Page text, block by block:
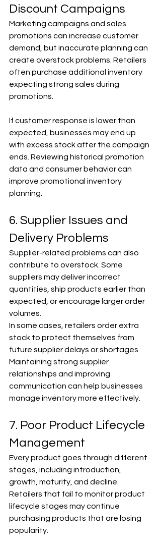
Discount Campaigns
Marketing campaigns and sales
promotions can increase customer
demand, but inaccurate planning can
create overstock problems. Retailers
often purchase additional inventory
expecting strong sales during
promotions.
If customer response is lower than
expected, businesses may end up
with excess stock after the campaign
ends. Reviewing historical promotion
data and consumer behavior can
improve promotional inventory
planning.
6. Supplier Issues and
Delivery Problems
Supplier-related problems can also
contribute to overstock. Some
suppliers may deliver incorrect
quantities, ship products earlier than
expected, or encourage larger order
volumes.
In some cases, retailers order extra
stock to protect themselves from
future supplier delays or shortages.
Maintaining strong supplier
relationships and improving
communication can help businesses
manage inventory more effectively.
7. Poor Product Lifecycle
Management
Every product goes through different
stages, including introduction,
growth, maturity, and decline.
Retailers that fail to monitor product
lifecycle stages may continue
purchasing products that are losing
popularity.